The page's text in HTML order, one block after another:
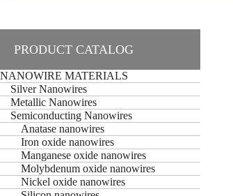
PRODUCT CATALOG
NANOWIRE MATERIALS
Silver Nanowires
Metallic Nanowires
Semiconducting Nanowires
Anatase nanowires
Iron oxide nanowires
Manganese oxide nanowires
Molybdenum oxide nanowires
Nickel oxide nanowires